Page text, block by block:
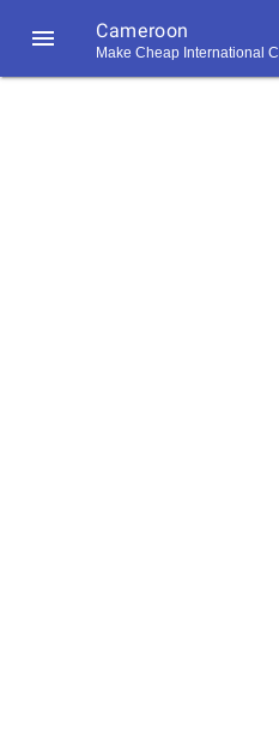
 Cameroon
Make Cheap International